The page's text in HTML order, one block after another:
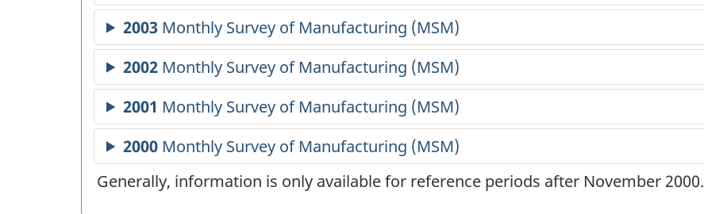
Generally, information is only available for reference periods after November 2000.